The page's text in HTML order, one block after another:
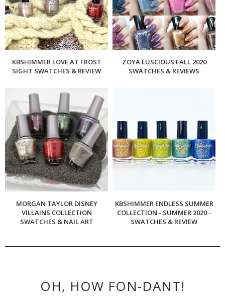
KBSHIMMER LOVE AT FROST
SIGHT SWATCHES & REVIEW
ZOYA LUSCIOUS FALL 2020
SWATCHES & REVIEWS
MORGAN TAYLOR DISNEY
VILLAINS COLLECTION
SWATCHES & NAIL ART
KBSHIMMER ENDLESS SUMMER
COLLECTION - SUMMER 2020 -
SWATCHES & REVIEW
OH, HOW FON-DANT!